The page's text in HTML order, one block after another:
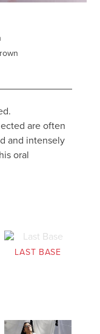
are often
and intensely
oral
LAST BASE